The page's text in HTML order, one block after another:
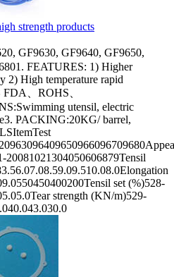
strength products
GF9630, GF9640, GF9650,
FEATURES: 1) Higher
2) High temperature rapid
FDA、ROHS、
utensil, electric
PACKING:20KG/ barrel,
20081021304050606879Tensil
set (%)528-
strength (KN/m)529-